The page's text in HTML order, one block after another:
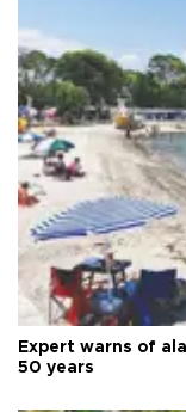
Expert warns of
50 years